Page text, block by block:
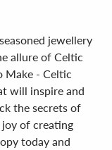
jewellery
allure of Celtic
Make - Celtic
will inspire and
the secrets of
of creating
today and